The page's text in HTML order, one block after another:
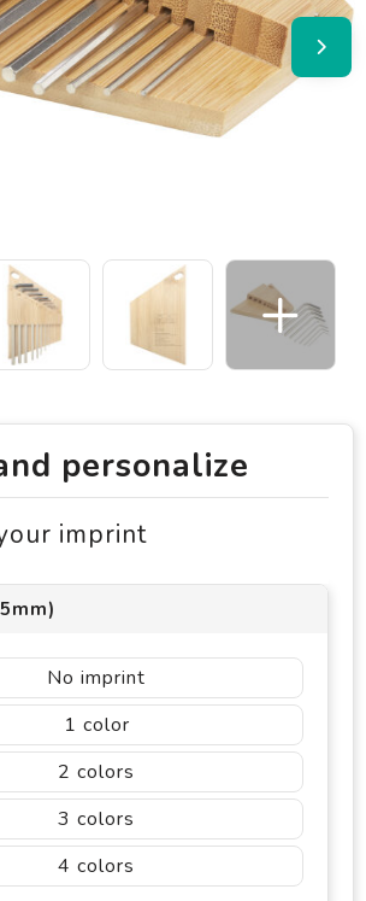
personalize
imprint
No imprint
1
2
3
4